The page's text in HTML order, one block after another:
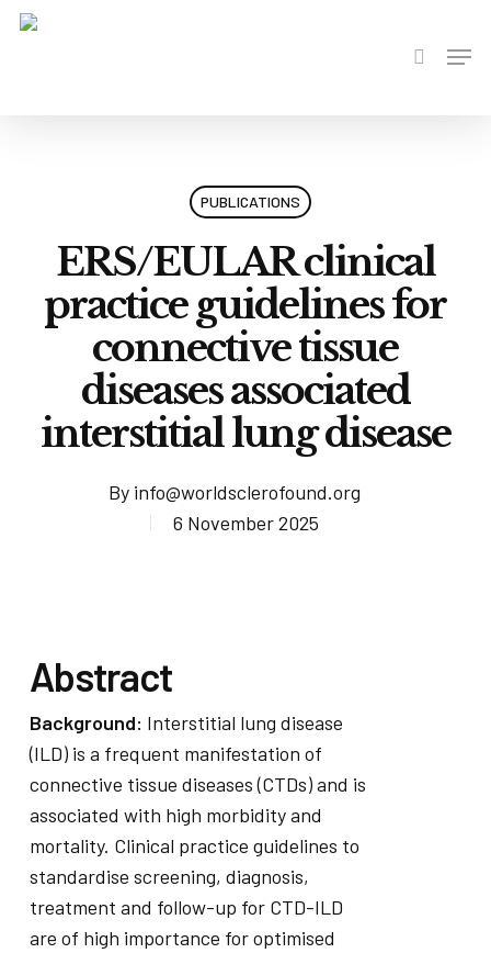
Skip
search
Menu
PUBLICATIONS
ERS/EULAR clinical
practice guidelines for
connective tissue
diseases associated
interstitial lung disease
By info@worldsclerofound.org
6 November 2025
Abstract
Background: Interstitial lung disease
(ILD) is a frequent manifestation of
connective tissue diseases (CTDs) and is
associated with high morbidity and
mortality. Clinical practice guidelines to
standardise screening, diagnosis,
treatment and follow-up for CTD-ILD
are of high importance for optimised